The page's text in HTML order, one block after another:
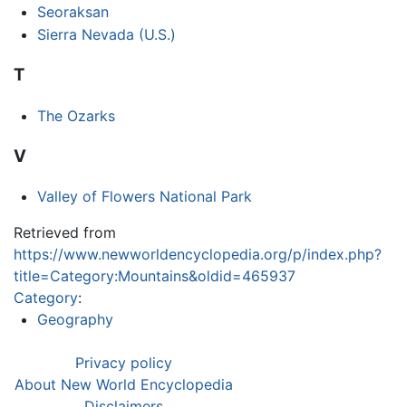
Seoraksan
Sierra Nevada (U.S.)
T
The Ozarks
V
Valley of Flowers National Park
Retrieved from
https://www.newworldencyclopedia.org/p/index.php?
title=Category:Mountains&oldid=465937
Category:
Geography
Privacy policy
About New World Encyclopedia